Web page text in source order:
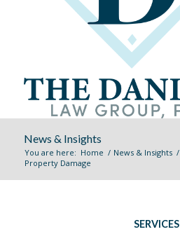
News & Insights
You are here: Home / News & Insights /
Property Damage
SERVICES